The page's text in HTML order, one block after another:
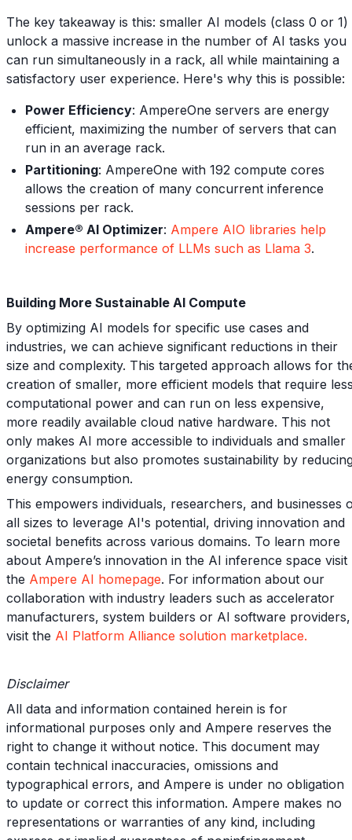
The key takeaway is this: smaller AI models (class 0 or 1)
unlock a massive increase in the number of AI tasks you
can run simultaneously in a rack, all while maintaining a
satisfactory user experience. Here's why this is possible:
Power Efficiency: AmpereOne servers are energy
efficient, maximizing the number of servers that can
run in an average rack.
Partitioning: AmpereOne with 192 compute cores
allows the creation of many concurrent inference
sessions per rack.
Ampere® AI Optimizer: Ampere AIO libraries help
increase performance of LLMs such as Llama 3.
Building More Sustainable AI Compute
By optimizing AI models for specific use cases and
industries, we can achieve significant reductions in their
size and complexity. This targeted approach allows for
creation of smaller, more efficient models that require
computational power and can run on less expensive,
more readily available cloud native hardware. This not
only makes AI more accessible to individuals and smaller
organizations but also promotes sustainability by
energy consumption.
This empowers individuals, researchers, and businesses
all sizes to leverage AI's potential, driving innovation and
societal benefits across various domains. To learn more
about Ampere’s innovation in the AI inference space visit
the Ampere AI homepage. For information about our
collaboration with industry leaders such as accelerator
manufacturers, system builders or AI software providers,
visit the AI Platform Alliance solution marketplace.
Disclaimer
All data and information contained herein is for
informational purposes only and Ampere reserves the
right to change it without notice. This document may
contain technical inaccuracies, omissions and
typographical errors, and Ampere is under no obligation
to update or correct this information. Ampere makes no
representations or warranties of any kind, including